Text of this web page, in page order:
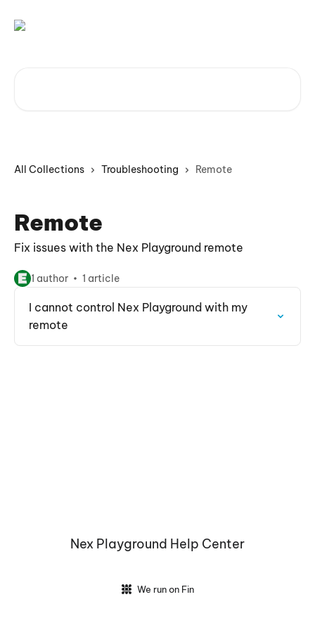
All Collections Troubleshooting Remote
Remote
Fix issues with the Nex Playground remote
1 author 1 article
I cannot control Nex Playground with my
remote
Nex Playground Help Center
We run on Fin